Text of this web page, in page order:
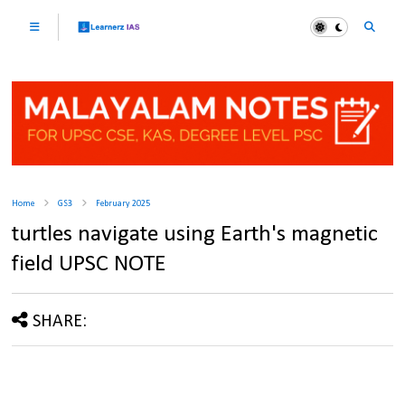
Home GS3 February 2025
turtles navigate using Earth's magnetic
field UPSC NOTE
SHARE: